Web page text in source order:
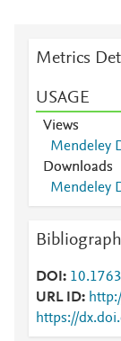
Metrics
USAGE
Views
Mendeley
Downloads
Mendeley
DOI
URL ID
https://